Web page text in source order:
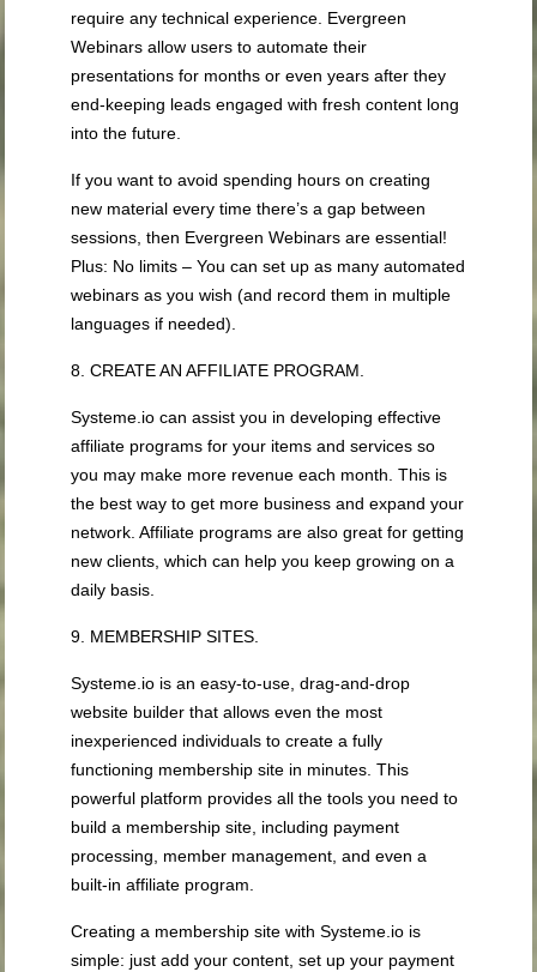
require any technical experience. Evergreen
Webinars allow users to automate their
presentations for months or even years after they
end-keeping leads engaged with fresh content long
into the future.
If you want to avoid spending hours on creating
new material every time there’s a gap between
sessions, then Evergreen Webinars are essential!
Plus: No limits – You can set up as many automated
webinars as you wish (and record them in multiple
languages if needed).
8. CREATE AN AFFILIATE PROGRAM.
Systeme.io can assist you in developing effective
affiliate programs for your items and services so
you may make more revenue each month. This is
the best way to get more business and expand your
network. Affiliate programs are also great for getting
new clients, which can help you keep growing on a
daily basis.
9. MEMBERSHIP SITES.
Systeme.io is an easy-to-use, drag-and-drop
website builder that allows even the most
inexperienced individuals to create a fully
functioning membership site in minutes. This
powerful platform provides all the tools you need to
build a membership site, including payment
processing, member management, and even a
built-in affiliate program.
Creating a membership site with Systeme.io is
simple: just add your content, set up your payment